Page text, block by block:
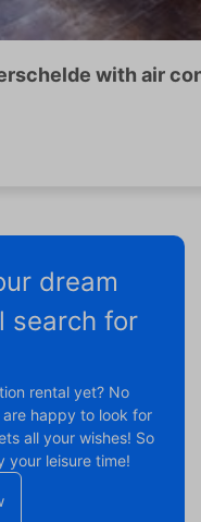
with air
dream
search for
rental yet? No
happy to look for
all your wishes! So
your leisure time!